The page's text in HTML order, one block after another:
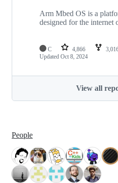
Arm Mbed OS is a
designed for the internet
C 4,866
Updated Oct 8, 2024
View all
People